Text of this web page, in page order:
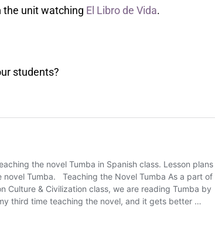
the unit watching El Libro de Vida.
students?